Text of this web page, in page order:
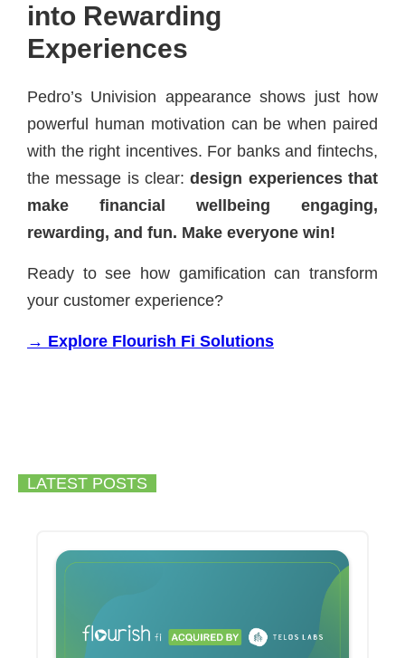
into Rewarding
Experiences
Pedro’s Univision appearance shows just how
powerful human motivation can be when paired
with the right incentives. For banks and fintechs,
the message is clear:design experiences that
make financial wellbeing engaging,
rewarding, and fun. Make everyone win!
Ready to see how gamification can transform
your customer experience?
→ Explore Flourish Fi Solutions
LATEST POSTS